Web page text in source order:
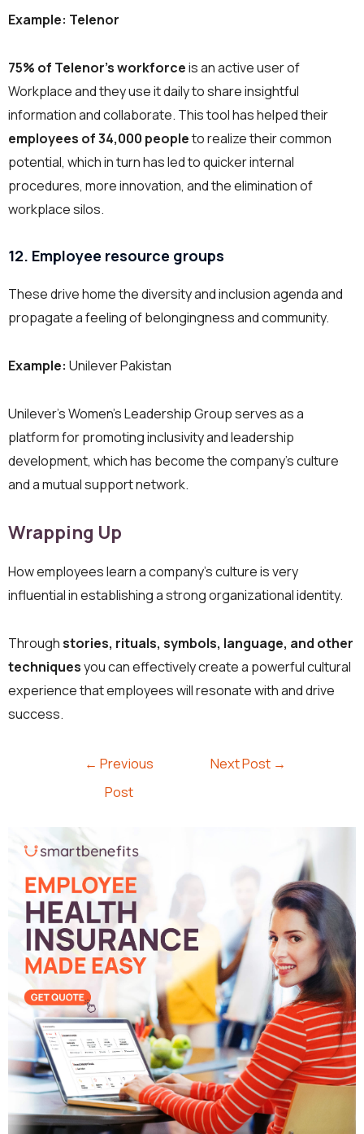
Example: Telenor
75% of Telenor’s workforceis an active user of
Workplace and they use it daily to share insightful
information and collaborate. This tool has helped their
employees of 34,000 peopleto realize their common
potential, which in turn has led to quicker internal
procedures, more innovation, and the elimination of
workplace silos.
12. Employee resource groups
These drive home the diversity and inclusion agenda and
propagate a feeling of belongingness and community.
Example: Unilever Pakistan
Unilever’s Women’s Leadership Group serves as a
platform for promoting inclusivity and leadership
development, which has become the company’s culture
and a mutual support network.
Wrapping Up
How employees learn a company’s culture is very
influential in establishing a strong organizational identity.
Throughstories, rituals, symbols, language, and other
techniquesyou can effectively create a powerful cultural
experience that employees will resonate with and drive
success.
← Previous
Post
Next Post →